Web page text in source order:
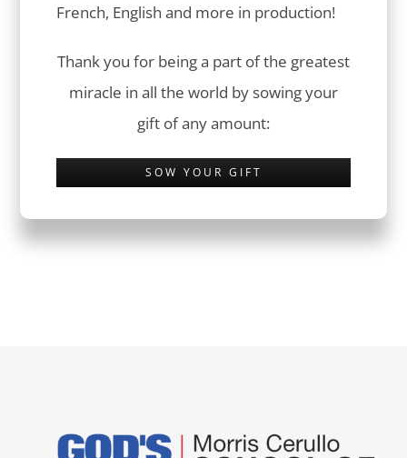
French, English and more in production!
Thank you for being a part of the greatest
miracle in all the world by sowing your
gift of any amount:
SOW YOUR GIFT